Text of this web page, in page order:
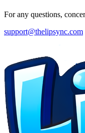
For any questions,
support@thelipsync.com